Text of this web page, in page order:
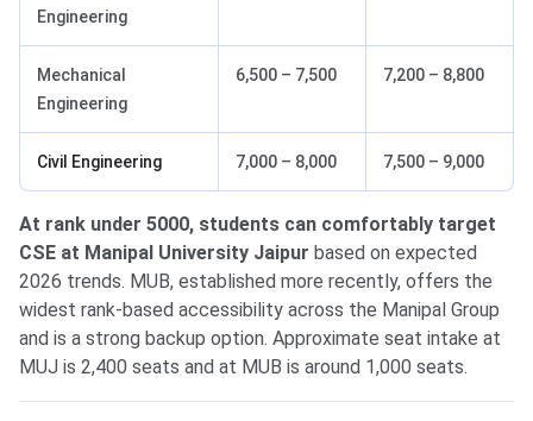
Engineering
Mechanical
Engineering
6,500 – 7,500 7,200 – 8,800
Civil Engineering 7,000 – 8,000 7,500 – 9,000
At rank under 5000, students can comfortably target
CSE at Manipal University Jaipur based on expected
2026 trends. MUB, established more recently, offers the
widest rank-based accessibility across the Manipal Group
and is a strong backup option. Approximate seat intake at
MUJ is 2,400 seats and at MUB is around 1,000 seats.